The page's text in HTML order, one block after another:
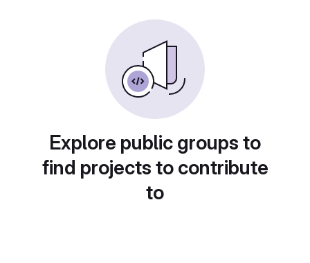
Explore public groups to
find projects to contribute
to